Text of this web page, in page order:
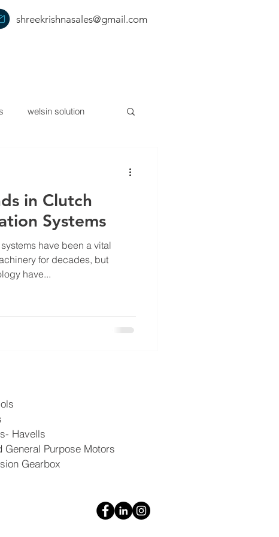
shreekrishnasales@gmail.com
welsin solution
in Clutch
Systems
have been a vital
for decades, but
have...
Havells
General Purpose Motors
Gearbox